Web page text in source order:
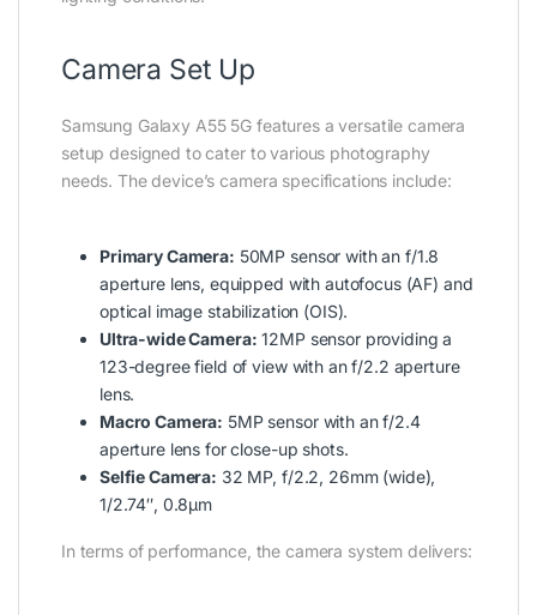
Camera Set Up
Samsung Galaxy A55 5G features a versatile camera
setup designed to cater to various photography
needs. The device’s camera specifications include:
Primary Camera: 50MP sensor with an f/1.8
aperture lens, equipped with autofocus (AF) and
optical image stabilization (OIS).
Ultra-wide Camera: 12MP sensor providing a
123-degree field of view with an f/2.2 aperture
lens.
Macro Camera: 5MP sensor with an f/2.4
aperture lens for close-up shots.
Selfie Camera: 32 MP, f/2.2, 26mm (wide),
1/2.74″, 0.8µm
In terms of performance, the camera system delivers: